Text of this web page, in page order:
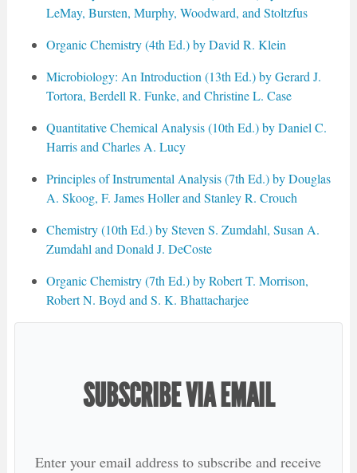
LeMay, Bursten, Murphy, Woodward, and Stoltzfus
Organic Chemistry (4th Ed.) by David R. Klein
Microbiology: An Introduction (13th Ed.) by Gerard J.
Tortora, Berdell R. Funke, and Christine L. Case
Quantitative Chemical Analysis (10th Ed.) by Daniel C.
Harris and Charles A. Lucy
Principles of Instrumental Analysis (7th Ed.) by Douglas
A. Skoog, F. James Holler and Stanley R. Crouch
Chemistry (10th Ed.) by Steven S. Zumdahl, Susan A.
Zumdahl and Donald J. DeCoste
Organic Chemistry (7th Ed.) by Robert T. Morrison,
Robert N. Boyd and S. K. Bhattacharjee
SUBSCRIBE VIA EMAIL
Enter your email address to subscribe and receive